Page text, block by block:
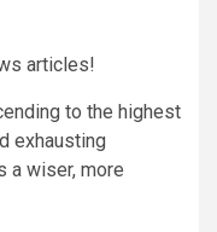
articles!
to the highest
exhausting
a wiser, more